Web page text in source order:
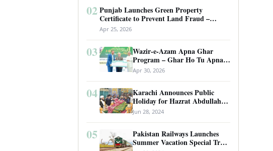
02 Punjab Launches Green Property
Certificate to Prevent Land Fraud –
Complete Guide 2026
Apr 25, 2026
03
Wazir-e-Azam Apna Ghar
Program – Ghar Ho Tu Apna:
Complete Guide to Pakistan’s
Revolutionary Housing Scheme
Apr 30, 2026
04
Karachi Announces Public
Holiday for Hazrat Abdullah
Shah Ghazi’s Urs
Jun 28, 2024
05
Pakistan Railways Launches
Summer Vacation Special Train